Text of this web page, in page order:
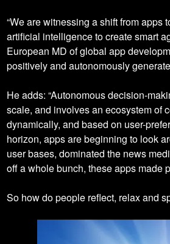
“We are witnessing a shift from apps
artificial intelligence to create smart
European MD of global app
positively and autonomously
He adds: “Autonomous decision-
scale, and involves an ecosystem of
dynamically, and based on user-
horizon, apps are beginning to look
user bases, dominated the news
off a whole bunch, these apps made
So how do people reflect, relax and